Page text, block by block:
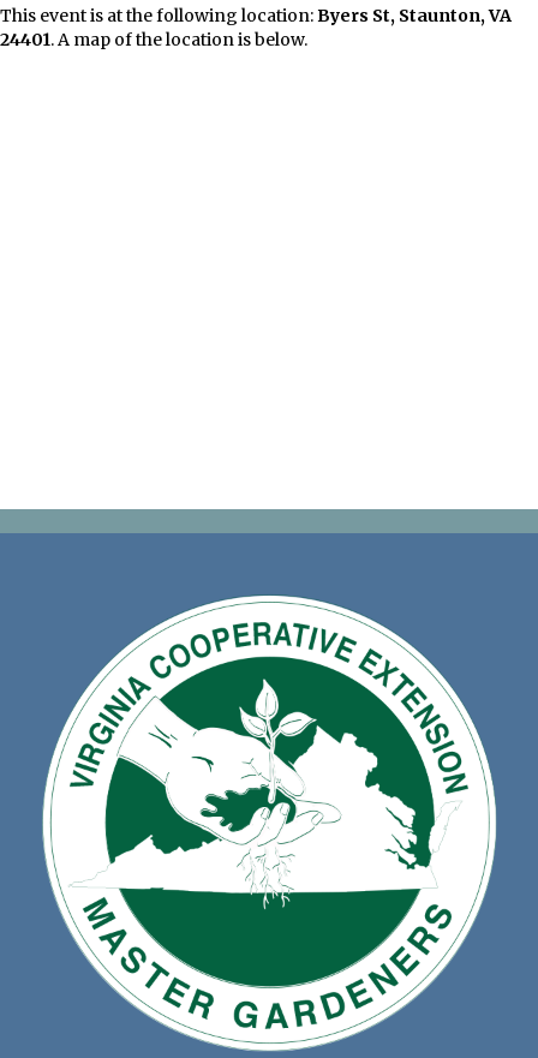
This event is at the following location:Byers St, Staunton, VA
24401. A map of the location is below.